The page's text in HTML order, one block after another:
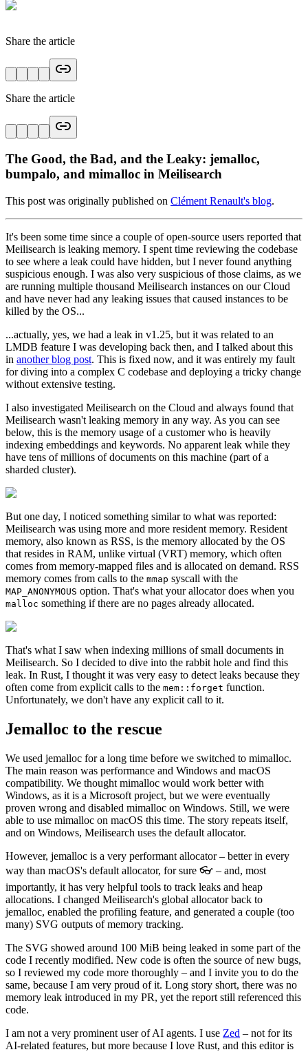
Share the article
Share the article
The Good, the Bad, and the Leaky: jemalloc,
bumpalo, and mimalloc in Meilisearch
This post was originally published on Clément Renault's blog.
It's been some time since a couple of open-source users reported that
Meilisearch is leaking memory. I spent time reviewing the codebase
to see where a leak could have hidden, but I never found anything
suspicious enough. I was also very suspicious of those claims, as we
are running multiple thousand Meilisearch instances on our Cloud
and have never had any leaking issues that caused instances to be
killed by the OS...
...actually, yes, we had a leak in v1.25, but it was related to an
LMDB feature I was developing back then, and I talked about this
in another blog post. This is fixed now, and it was entirely my fault
for diving into a complex C codebase and deploying a tricky change
without extensive testing.
I also investigated Meilisearch on the Cloud and always found that
Meilisearch wasn't leaking memory in any way. As you can see
below, this is the memory usage of a customer who is heavily
indexing embeddings and keywords. No apparent leak while they
have tens of millions of documents on this machine (part of a
sharded cluster).
But one day, I noticed something similar to what was reported:
Meilisearch was using more and more resident memory. Resident
memory, also known as RSS, is the memory allocated by the OS
that resides in RAM, unlike virtual (VRT) memory, which often
comes from memory-mapped files and is allocated on demand. RSS
memory comes from calls to the mmap syscall with the
MAP_ANONYMOUS option. That's what your allocator does when you
malloc something if there are no pages already allocated.
That's what I saw when indexing millions of small documents in
Meilisearch. So I decided to dive into the rabbit hole and find this
leak. In Rust, I thought it was very easy to detect leaks because they
often come from explicit calls to the mem::forget function.
Unfortunately, we don't have any explicit call to it.
Jemalloc to the rescue
We used jemalloc for a long time before we switched to mimalloc.
The main reason was performance and Windows and macOS
compatibility. We thought mimalloc would work better with
Windows, as it is a Microsoft project, but we were eventually
proven wrong and disabled mimalloc on Windows. Still, we were
able to use mimalloc on macOS this time. The story repeats itself,
and on Windows, Meilisearch uses the default allocator.
However, jemalloc is a very performant allocator – better in every
way than macOS's default allocator, for sure 👓 – and, most
importantly, it has very helpful tools to track leaks and heap
allocations. I changed Meilisearch's global allocator back to
jemalloc, enabled the profiling feature, and generated a couple (too
many) SVG outputs of memory tracking.
The SVG showed around 100 MiB being leaked in some part of the
code I recently modified. New code is often the source of new bugs,
so I reviewed my code more thoroughly – and I invite you to do the
same, because I am very proud of it. Long story short, there was no
memory leak introduced in my PR, yet the report still referenced this
code.
I am not a very prominent user of AI agents. I use Zed – not for its
AI-related features, but more because I love Rust, and this editor is